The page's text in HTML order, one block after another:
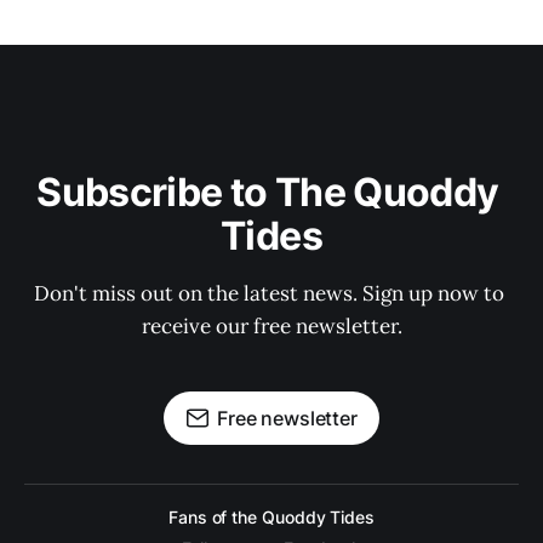
Subscribe to The Quoddy
Tides
Don't miss out on the latest news. Sign up now to
receive our free newsletter.
Free newsletter
Fans of the Quoddy Tides